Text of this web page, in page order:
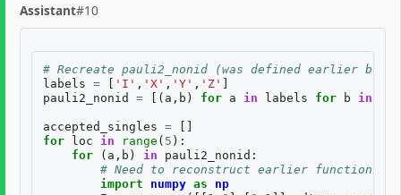
Assistant#10
# Recreate pauli2_nonid (was defined earlier but
labels = 'I' , 'X' , 'Y' , 'Z'
pauli2_nonid
= [( a , b ) for a in labels for b in
accepted_singles =
for
loc in range ( 5 ):
for
( a , b ) in pauli2_nonid :
# Need to reconstruct earlier functions
import
numpy as
np